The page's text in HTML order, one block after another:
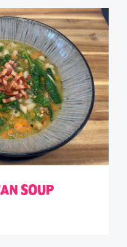
SOUP